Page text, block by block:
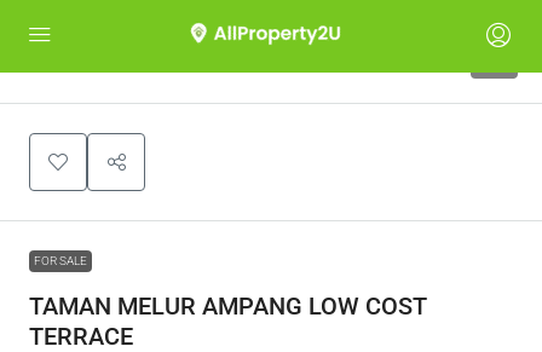
FOR SALE
TAMAN MELUR AMPANG LOW COST
TERRACE